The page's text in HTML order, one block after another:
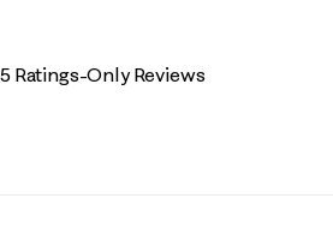
5 Ratings-Only Reviews